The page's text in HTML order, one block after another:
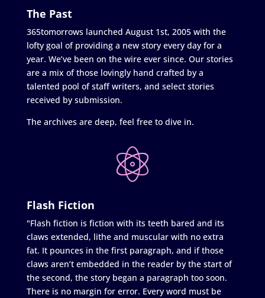
The Past
365tomorrows launched August 1st, 2005 with the
lofty goal of providing a new story every day for a
year. We’ve been on the wire ever since. Our stories
are a mix of those lovingly hand crafted by a
talented pool of staff writers, and select stories
received by submission.
The archives are deep, feel free to dive in.
Flash Fiction
"Flash fiction is fiction with its teeth bared and its
claws extended, lithe and muscular with no extra
fat. It pounces in the first paragraph, and if those
claws aren’t embedded in the reader by the start of
the second, the story began a paragraph too soon.
There is no margin for error. Every word must be